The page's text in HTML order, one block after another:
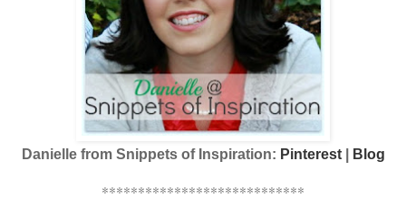
Danielle from Snippets of Inspiration: Pinterest| Blog
****************************